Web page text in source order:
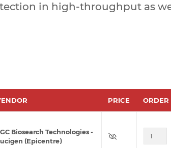
in high-throughput as
PRICE ORDER
Biosearch Technologies -
(Epicentre)